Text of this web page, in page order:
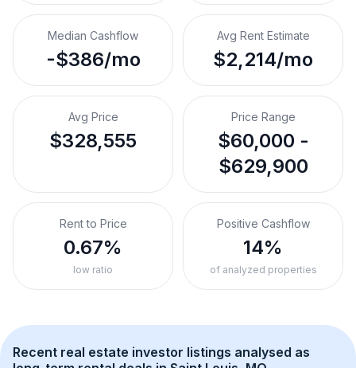
Median Cashflow
-$386/mo
Avg Rent Estimate
$2,214/mo
Avg Price
$328,555
Price Range
$60,000 -
$629,900
Rent to Price
0.67%
low ratio
Positive Cashflow
14%
of analyzed properties
Recent real estate investor listings analysed as